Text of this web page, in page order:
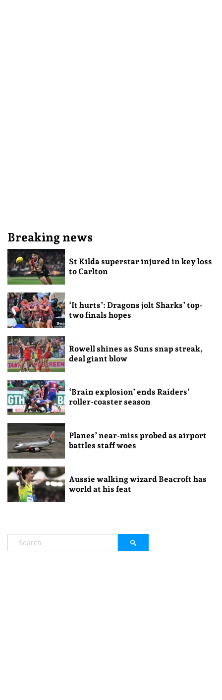
Breaking news
St Kilda superstar injured in key loss
to Carlton
‘It hurts’: Dragons jolt Sharks’ top-
two finals hopes
Rowell shines as Suns snap streak,
deal giant blow
‘Brain explosion’ ends Raiders’
roller-coaster season
Planes’ near-miss probed as airport
battles staff woes
Aussie walking wizard Beacroft has
world at his feat